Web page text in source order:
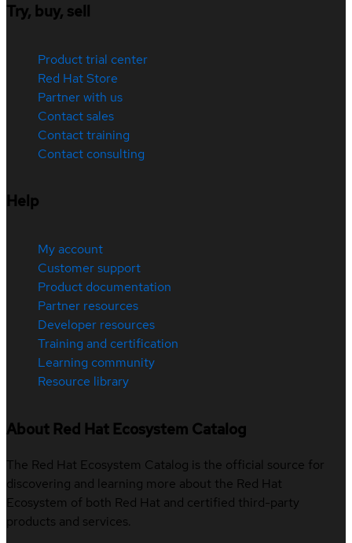
Try, buy, sell
Product trial center
Red Hat Store
Partner with us
Contact sales
Contact training
Contact consulting
Help
My account
Customer support
Product documentation
Partner resources
Developer resources
Training and certification
Learning community
Resource library
About Red Hat Ecosystem Catalog
The Red Hat Ecosystem Catalog is the official source for
discovering and learning more about the Red Hat
Ecosystem of both Red Hat and certified third-party
products and services.